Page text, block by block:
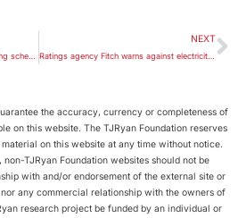
NEXT
Ratings agency Fitch warns against electricity privatisation
the accuracy, currency or completeness of
on this website. The TJRyan Foundation reserves
on this website at any time without notice.
TJRyan Foundation websites should not be
with and/or endorsement of the external site or
any commercial relationship with the owners of
research project be funded by an individual or